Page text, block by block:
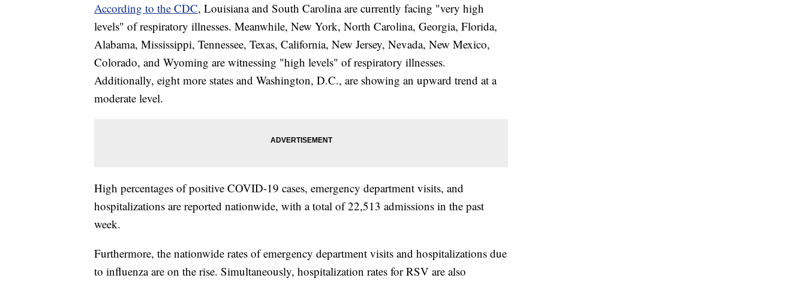
According to the CDC, Louisiana and South Carolina are currently facing "very high
levels" of respiratory illnesses. Meanwhile, New York, North Carolina, Georgia, Florida,
Alabama, Mississippi, Tennessee, Texas, California, New Jersey, Nevada, New Mexico,
Colorado, and Wyoming are witnessing "high levels" of respiratory illnesses.
Additionally, eight more states and Washington, D.C., are showing an upward trend at a
moderate level.
High percentages of positive COVID-19 cases, emergency department visits, and
hospitalizations are reported nationwide, with a total of 22,513 admissions in the past
week.
Furthermore, the nationwide rates of emergency department visits and hospitalizations due
to influenza are on the rise. Simultaneously, hospitalization rates for RSV are also